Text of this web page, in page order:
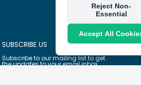
School
Ink &
SUBSCRIBE US
Subscribe to our mailing list to get
the updates to your email inbox
Reject Non-
Essential
Accept All